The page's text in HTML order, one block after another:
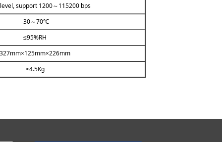
support 1200～115200 bps
-30～70℃
≤95%RH
327mm×125mm×226mm
≤4.5Kg